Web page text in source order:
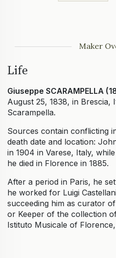
Maker
Life
Giuseppe SCARAMPELLA
August 25, 1838, in Brescia,
Scarampella.
Sources contain conflicting
death date and location:
in 1904 in Varese, Italy,
he died in Florence in 1885.
After a period in Paris, he
he worked for Luigi
succeeding him as curator
or Keeper of the collection
Istituto Musicale of